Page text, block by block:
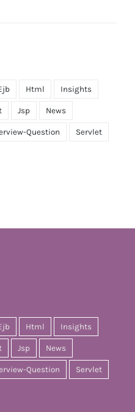
Html Insights
Jsp News
Question Servlet
Html Insights
Jsp News
Question Servlet